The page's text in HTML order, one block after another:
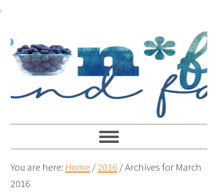
.
You are here: Home /2016 /Archives for March
2016